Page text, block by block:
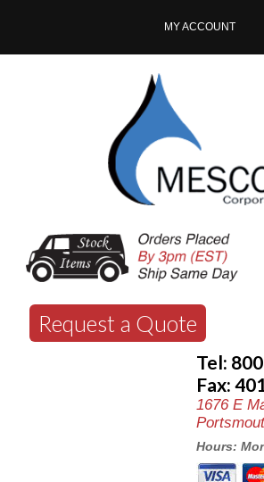
MY ACCOUNT
Request a Quote
Tel:
Fax:
1676 E
Hours: